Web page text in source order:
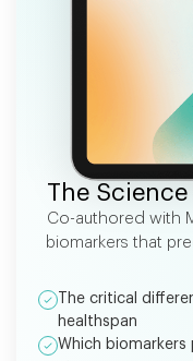
The
Co-authored with
biomarkers that
The critical
healthspan
Which